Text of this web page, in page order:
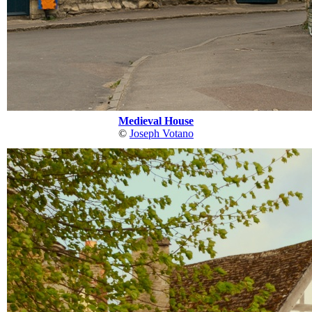
Medieval House
© Joseph Votano